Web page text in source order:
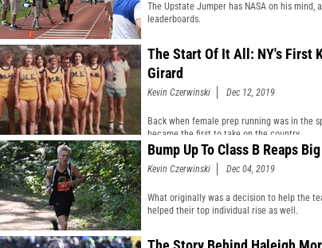
The Upstate Jumper has NASA on his mind,
leaderboards.
The Start Of It All: NY's First
Girard
Kevin Czerwinski Dec 12, 2019
Back when female prep running was in the
became the first to take on the country.
Bump Up To Class B Reaps
Kevin Czerwinski Dec 04, 2019
What originally was a decision to help the
helped their top individual rise as well.